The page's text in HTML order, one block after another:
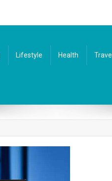
Lifestyle Health Travel